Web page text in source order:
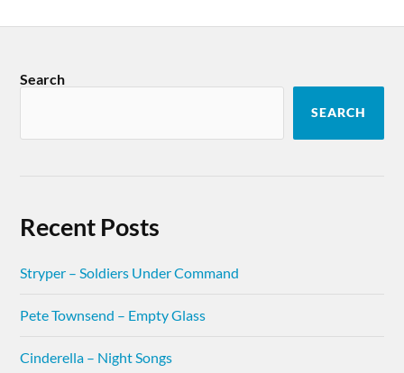
Search
SEARCH
Recent Posts
Stryper – Soldiers Under Command
Pete Townsend – Empty Glass
Cinderella – Night Songs